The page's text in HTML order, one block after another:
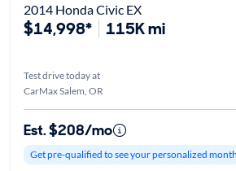
2014 Honda Civic EX
$14,998* 115K mi
Test drive today at
CarMax Salem, OR
Est. $208/mo
Get pre-qualified to see your personalized